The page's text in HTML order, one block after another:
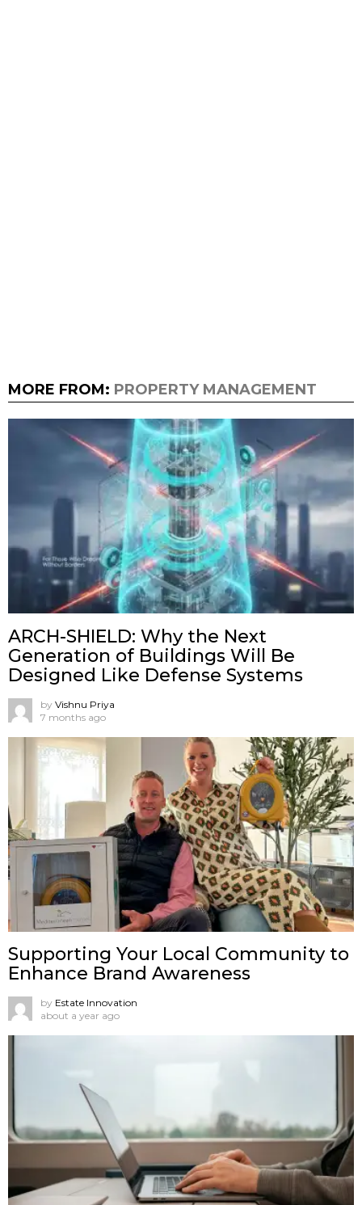
MORE FROM: PROPERTY MANAGEMENT
ARCH-SHIELD: Why the Next
Generation of Buildings Will Be
Designed Like Defense Systems
by Vishnu Priya
7 months ago
Supporting Your Local Community to
Enhance Brand Awareness
by Estate Innovation
about a year ago